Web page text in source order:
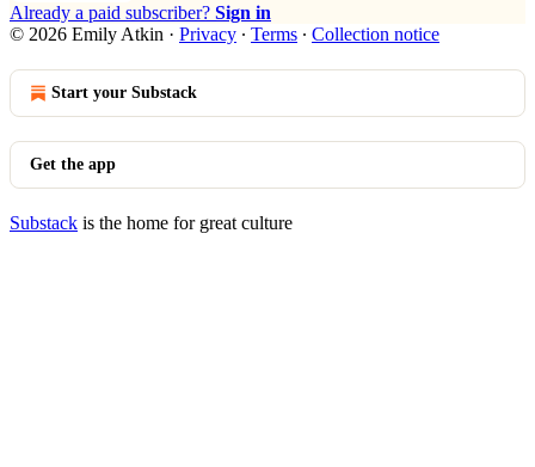
Already a paid subscriber? Sign in
© 2026 Emily Atkin · Privacy ∙ Terms ∙ Collection notice
Start your Substack
Get the app
Substack is the home for great culture